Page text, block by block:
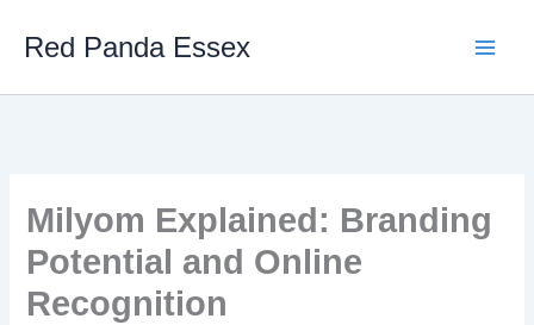
Red Panda Essex
Milyom Explained: Branding
Potential and Online
Recognition